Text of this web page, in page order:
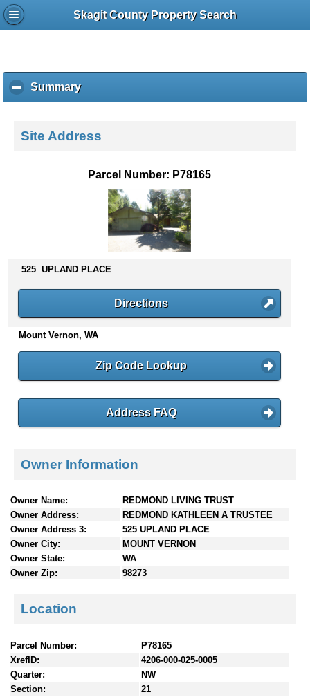
Skagit County Property Search
Summaryc
l
k
s
n
e
Site Address
Parcel Number: P78165
525 UPLAND PLACE
Directions
Mount Vernon, WA
Zip Code Lookup
Address FAQ
Owner Information
Owner Name:
REDMOND LIVING TRUST
Owner Address:
REDMOND KATHLEEN A TRUSTEE
Owner Address 3:
525 UPLAND PLACE
Owner City:
MOUNT VERNON
Owner State:
WA
Owner Zip:
98273
Location
Parcel Number:
P78165
XrefID:
4206-000-025-0005
Quarter:
NW
Section:
21